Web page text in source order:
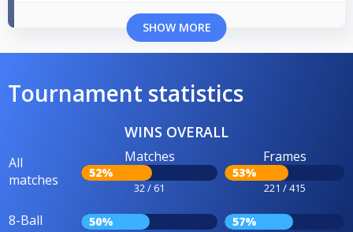
SHOW MORE
Tournament statistics
WINS OVERALL
All
matches
Matches
52%
32 / 61
Frames
53%
221 / 415
8-Ball 50% 57%